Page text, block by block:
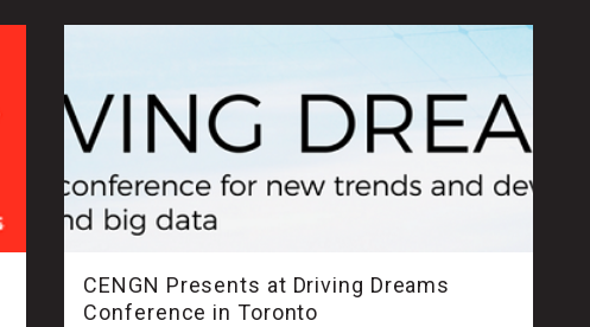
CENGN Presents at Driving Dreams
Conference in Toronto